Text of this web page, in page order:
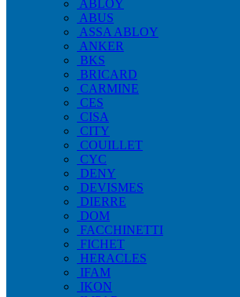
ABLOY
ABUS
ASSA ABLOY
ANKER
BKS
BRICARD
CARMINE
CES
CISA
CITY
COUILLET
CYC
DENY
DEVISMES
DIERRE
DOM
FACCHINETTI
FICHET
HERACLES
IFAM
IKON